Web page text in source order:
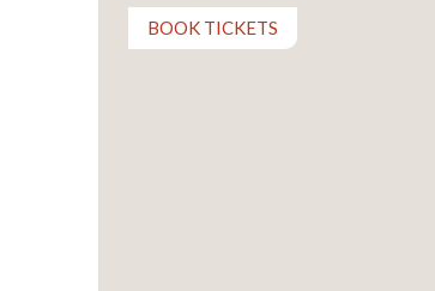
BOOK TICKETS